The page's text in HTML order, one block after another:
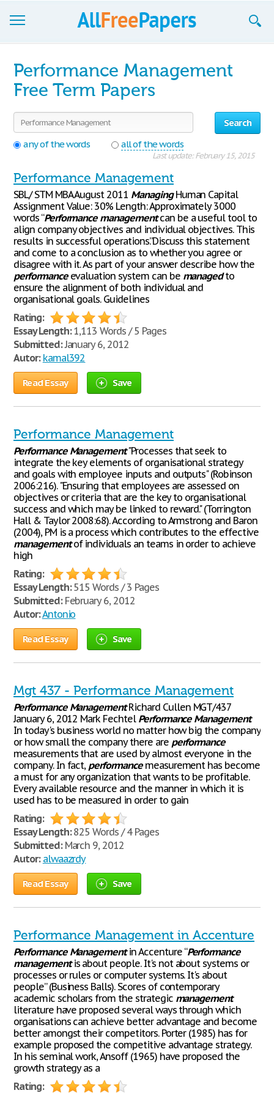
Join now!
Login
Blog
Performance Management
Free Term Papers
Search
any of the words
all of the words
Last update: February 15, 2015
Performance Management
SBL/ STM MBA August 2011 ManagingHuman Capital
Assignment Value: 30% Length: Approximately 3000
words “Performance managementcan be a useful tool to
align company objectives and individual objectives. This
results in successful operations.”Discuss this statement
and come to a conclusion as to whether you agree or
disagree with it. As part of your answer describe how the
performanceevaluation system can be managedto
ensure the alignment of both individual and
organisational goals. Guidelines
Rating:
Essay Length:1,113 Words / 5 Pages
Submitted:January 6, 2012
Autor: kamal392
Read Essay Save
Performance Management
Performance Management"Processes that seek to
integrate the key elements of organisational strategy
and goals with employee inputs and outputs" (Robinson
2006:216). "Ensuring that employees are assessed on
objectives or criteria that are the key to organisational
success and which may be linked to reward." (Torrington
Hall & Taylor 2008:68). According to Armstrong and Baron
(2004), PM is a process which contributes to the effective
managementof individuals an teams in order to achieve
high
Rating:
Essay Length:515 Words / 3 Pages
Submitted:February 6, 2012
Autor:Antonio
Read Essay Save
Mgt 437 - Performance Management
Performance ManagementRichard Cullen MGT/437
January 6, 2012 Mark Fechtel Performance Management
In today's business world no matter how big the company
or how small the company there are performance
measurements that are used by almost everyone in the
company. In fact, performancemeasurement has become
a must for any organization that wants to be profitable.
Every available resource and the manner in which it is
used has to be measured in order to gain
Rating:
Essay Length:825 Words / 4 Pages
Submitted:March 9, 2012
Autor: alwaazrdy
Read Essay Save
Performance Management in Accenture
Performance Managementin Accenture “Performance
managementis about people. It's not about systems or
processes or rules or computer systems. It's about
people” (Business Balls). Scores of contemporary
academic scholars from the strategic management
literature have proposed several ways through which
organisations can achieve better advantage and become
better amongst their competitors. Porter (1985) has for
example proposed the competitive advantage strategy.
In his seminal work, Ansoff (1965) have proposed the
growth strategy as a
Rating: